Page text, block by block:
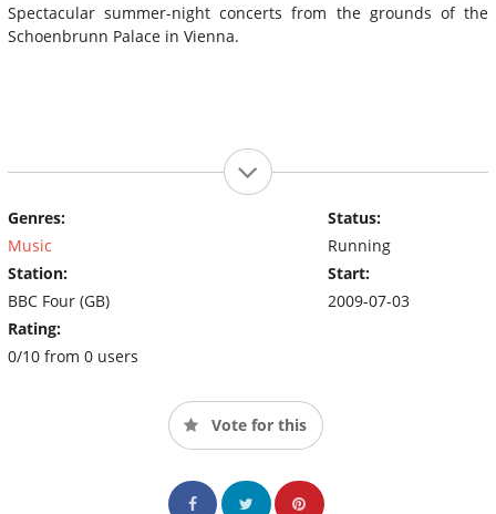
Spectacular summer-night concerts from the grounds of the
Schoenbrunn Palace in Vienna.
Genres:
Music
Station:
BBC Four (GB)
Rating:
0/10 from 0 users
Status:
Running
Start:
2009-07-03
Vote for this